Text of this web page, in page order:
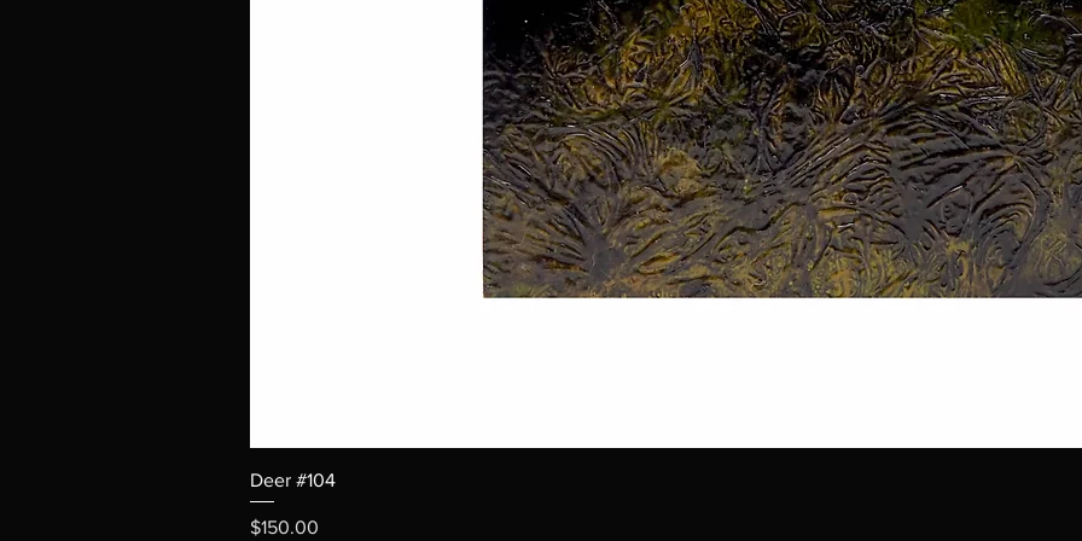
Deer #104
Price
$150.00